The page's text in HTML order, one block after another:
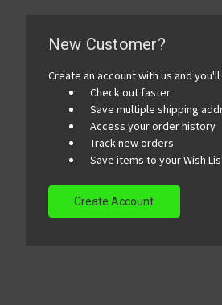
New Customer?
Create an account with us and
Check out faster
Save multiple shipping
Access your order history
Track new orders
Save items to your Wish
Create Account